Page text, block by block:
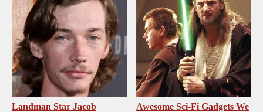
Landman Star Jacob Awesome Sci-Fi Gadgets We